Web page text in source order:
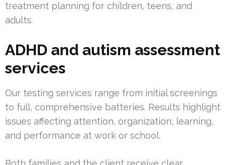
treatment planning for children, teens, and
adults.
ADHD and autism assessment
services
Our testing services range from initial screenings
to full, comprehensive batteries. Results highlight
issues affecting attention, organization, learning,
and performance at work or school.